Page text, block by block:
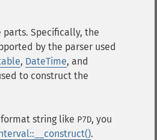
Specifically, the
by the parser used
, DateTime, and
to construct the
format string like P7D, you
.